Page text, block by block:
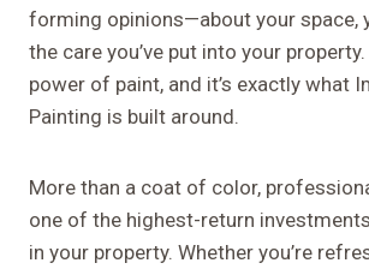
forming opinions—about your space,
the care you’ve put into your
power of paint, and it’s exactly what
Painting is built around.
More than a coat of color,
one of the highest-return
in your property. Whether you’re